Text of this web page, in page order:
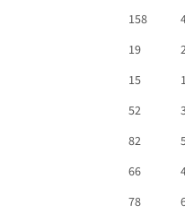
158
19
15
52
82
66
78